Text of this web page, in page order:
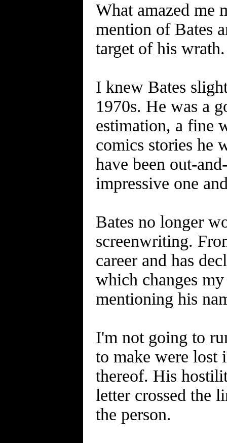
What amazed me
mention of Bates
target of his wrath.
I knew Bates
1970s. He was a
estimation, a fine
comics stories he
have been out-
impressive one
Bates no longer
screenwriting.
career and has
which changes
mentioning his
I'm not going to
to make were lost
thereof. His
letter crossed the
the person.